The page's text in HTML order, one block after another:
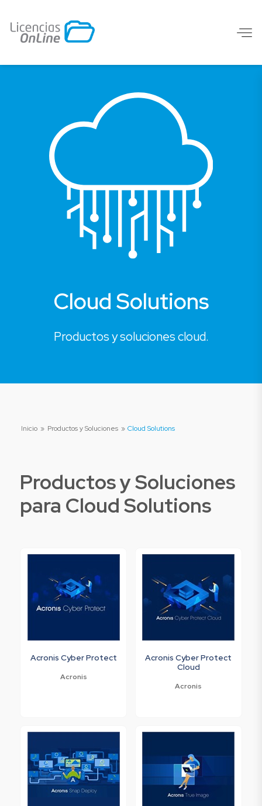
Cloud Solutions
Productos y soluciones cloud.
Inicio » Productos y Soluciones » Cloud Solutions
Productos y Soluciones
para Cloud Solutions
Acronis Cyber Protect
Acronis
Acronis Cyber Protect
Cloud
Acronis